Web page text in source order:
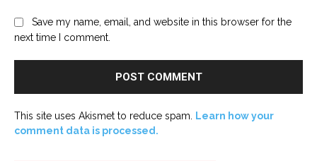
Save my name, email, and website in this browser for the
next time I comment.
This site uses Akismet to reduce spam.
Learn how your
comment data is processed.